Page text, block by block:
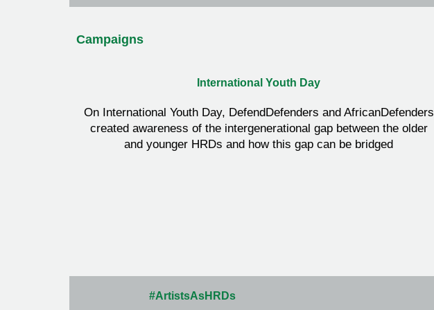
Campaigns
International Youth Day
On International Youth Day, DefendDefenders and AfricanDefenders
created awareness of the intergenerational gap between the older
and younger HRDs and how this gap can be bridged
#ArtistsAsHRDs